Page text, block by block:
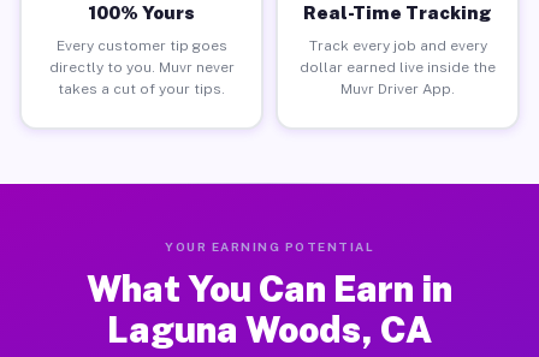
100% Yours
Every customer tip goes
directly to you. Muvr never
takes a cut of your tips.
Real-Time Tracking
Track every job and every
dollar earned live inside the
Muvr Driver App.
YOUR EARNING POTENTIAL
What You Can Earn in
Laguna Woods, CA